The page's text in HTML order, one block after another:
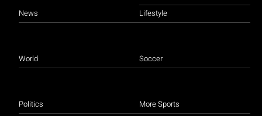
News
World
Politics
Lifestyle
Soccer
More Sports